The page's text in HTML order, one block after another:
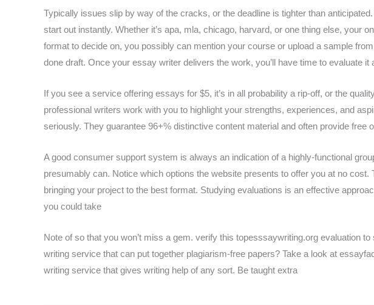
Typically issues slip by way of the cracks, or the deadline is tighter than
start out instantly. Whether it’s apa, mla, chicago, harvard, or one thing else, your
format to decide on, you possibly can mention your course or upload a sample
done draft. Once your essay writer delivers the work, you’ll have time to evaluate
If you see a service offering essays for $5, it’s in all probability a rip-off, or the
professional writers work with you to highlight your strengths, experiences, and
seriously. They guarantee 96+% distinctive content material and often provide
A good consumer support system is always an indication of a highly-functional
presumably can. Notice which options the website presents to offer you at no cost.
bringing your project to the best format. Studying evaluations is an effective
you could take
Note of so that you won’t miss a gem. verify this topesssaywriting.org evaluation
writing service that can put together plagiarism-free papers? Take a look at
writing service that gives writing help of any sort. Be taught extra